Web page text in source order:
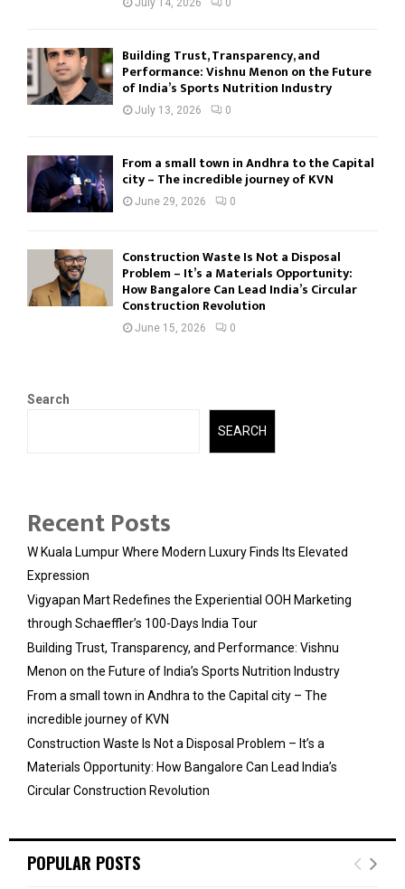
Building Trust, Transparency, and
Performance: Vishnu Menon on the Future
of India’s Sports Nutrition Industry
July 13, 2026 0
From a small town in Andhra to the Capital
city – The incredible journey of KVN
June 29, 2026 0
Construction Waste Is Not a Disposal
Problem – It’s a Materials Opportunity:
How Bangalore Can Lead India’s Circular
Construction Revolution
June 15, 2026 0
Search
SEARCH
Recent Posts
W Kuala Lumpur Where Modern Luxury Finds Its Elevated
Expression
Vigyapan Mart Redefines the Experiential OOH Marketing
through Schaeffler’s 100-Days India Tour
Building Trust, Transparency, and Performance: Vishnu
Menon on the Future of India’s Sports Nutrition Industry
From a small town in Andhra to the Capital city – The
incredible journey of KVN
Construction Waste Is Not a Disposal Problem – It’s a
Materials Opportunity: How Bangalore Can Lead India’s
Circular Construction Revolution
POPULAR POSTS